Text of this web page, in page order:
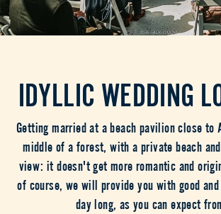
IDYLLIC WEDDING
Getting married at a beach pavilion close to
middle of a forest, with a private beach
view: it doesn't get more romantic and
of course, we will provide you with good
day long, as you can expect